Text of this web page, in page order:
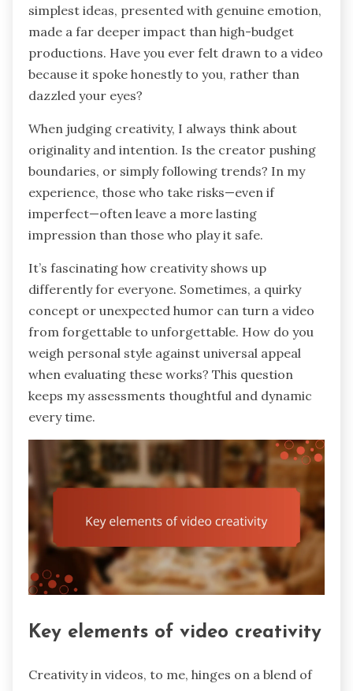
simplest ideas, presented with genuine emotion,
made a far deeper impact than high-budget
productions. Have you ever felt drawn to a video
because it spoke honestly to you, rather than
dazzled your eyes?
When judging creativity, I always think about
originality and intention. Is the creator pushing
boundaries, or simply following trends? In my
experience, those who take risks—even if
imperfect—often leave a more lasting
impression than those who play it safe.
It’s fascinating how creativity shows up
differently for everyone. Sometimes, a quirky
concept or unexpected humor can turn a video
from forgettable to unforgettable. How do you
weigh personal style against universal appeal
when evaluating these works? This question
keeps my assessments thoughtful and dynamic
every time.
Key elements of video creativity
Creativity in videos, to me, hinges on a blend of